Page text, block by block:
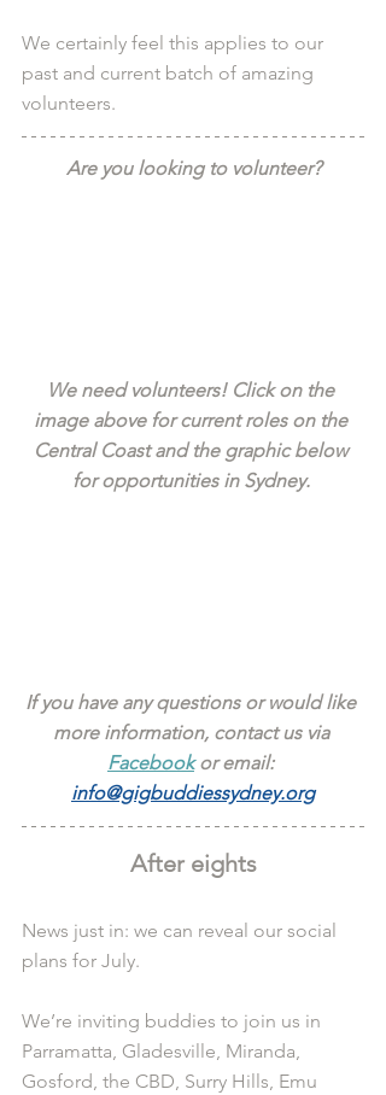
We certainly feel this applies to our
past and current batch of amazing
volunteers.
Are you looking to volunteer?
We need volunteers! Click on the
image above for current roles on the
Central Coast and the graphic below
for opportunities in Sydney.
If you have any questions or would like
more information, contact us via
Facebook or email:
info@gigbuddiessydney.org
After eights
News just in: we can reveal our social
plans for July.
We’re inviting buddies to join us in
Parramatta, Gladesville, Miranda,
Gosford, the CBD, Surry Hills, Emu